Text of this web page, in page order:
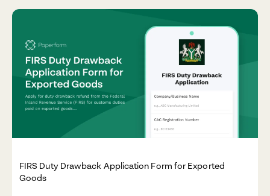
FIRS Duty Drawback Application Form for Exported
Goods